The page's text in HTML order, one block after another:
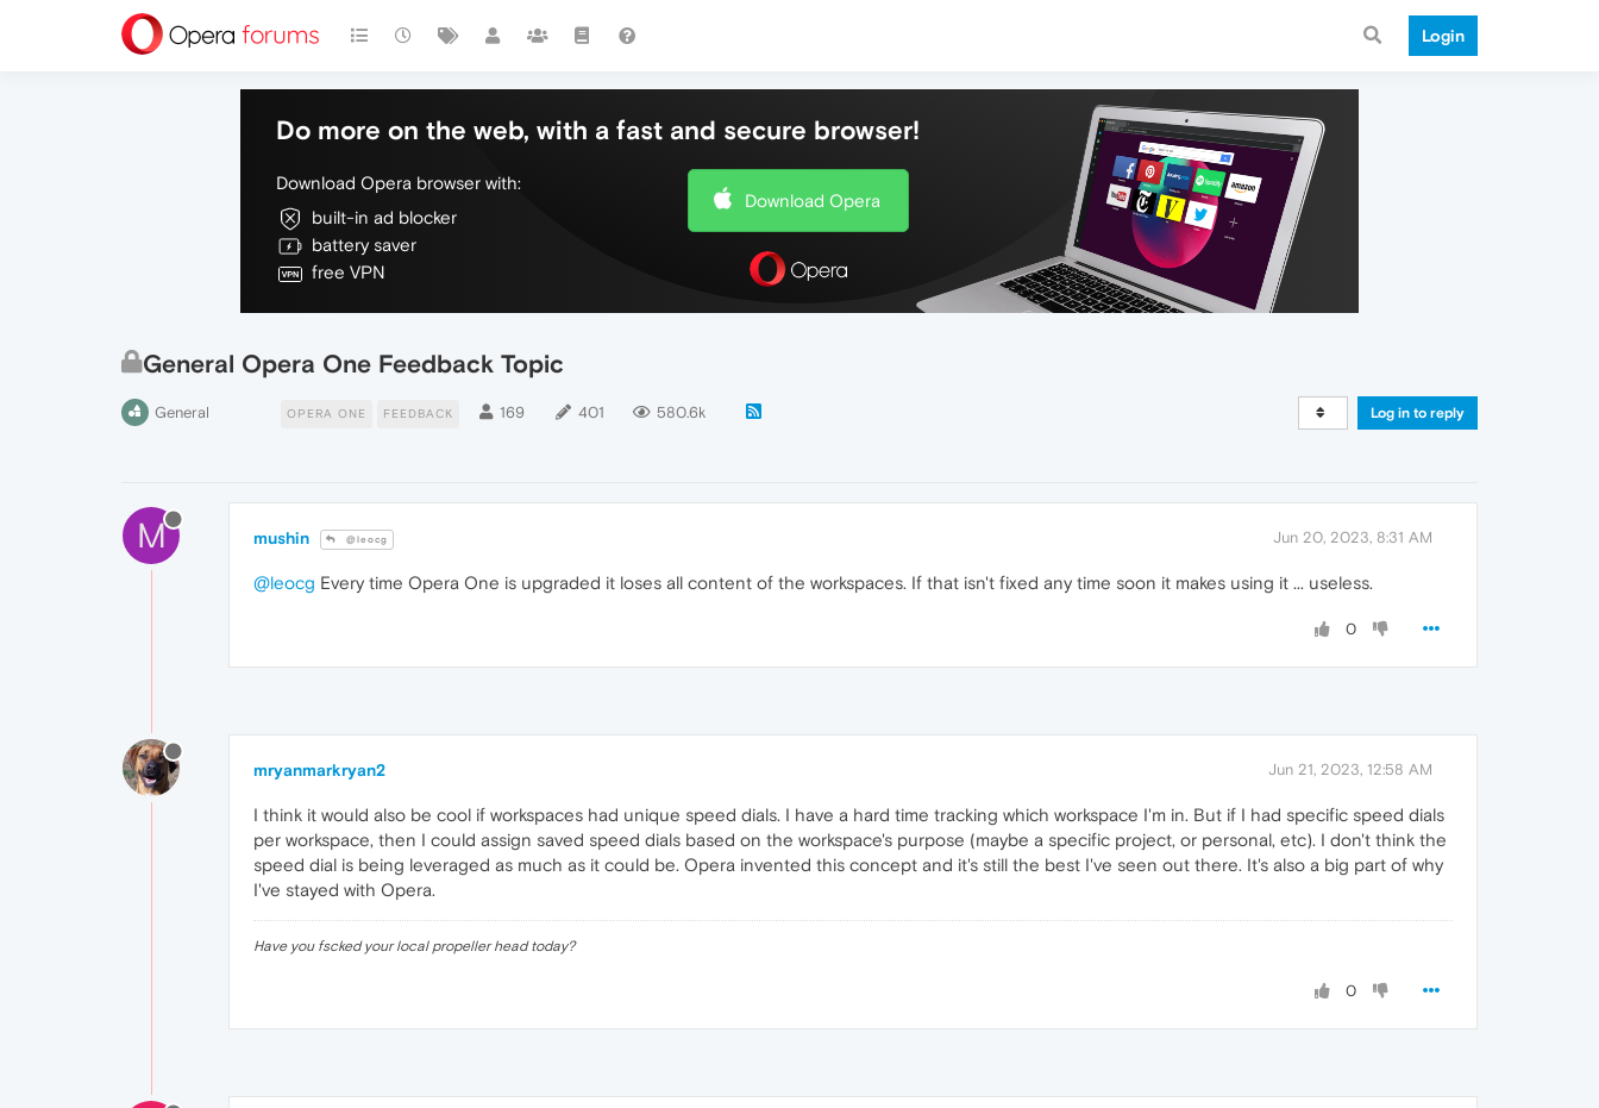
Login
Do more on the web, with a fast and secure browser!
Download Opera browser with:
built-in ad blocker
battery saver
free VPN
Download Opera
General Opera One Feedback Topic
General OPERA ONE FEEDBACK 169 401 580.6k Log in to reply
M mushin @leocg Jun 20, 2023, 8:31 AM
@leocg Every time Opera One is upgraded it loses all content of the workspaces. If that isn't fixed any time soon it makes using it ... useless.
0
mryanmarkryan2 Jun 21, 2023, 12:58 AM
I think it would also be cool if workspaces had unique speed dials. I have a hard time tracking which workspace I'm in. But if I had specific speed dials
per workspace, then I could assign saved speed dials based on the workspace's purpose (maybe a specific project, or personal, etc). I don't think the
speed dial is being leveraged as much as it could be. Opera invented this concept and it's still the best I've seen out there. It's also a big part of why
I've stayed with Opera.
Have you fscked your local propeller head today?
0